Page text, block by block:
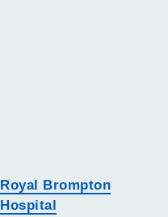
Royal Brompton
Hospital